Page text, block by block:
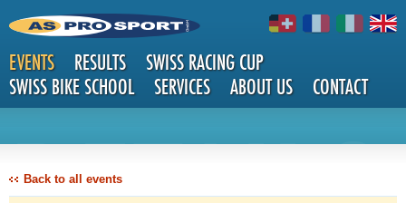
EVENTS RESULTS
SWISS RACING CUP
SWISS BIKE SCHOOL
SERVICES ABOUT US CONTACT
Back to all events